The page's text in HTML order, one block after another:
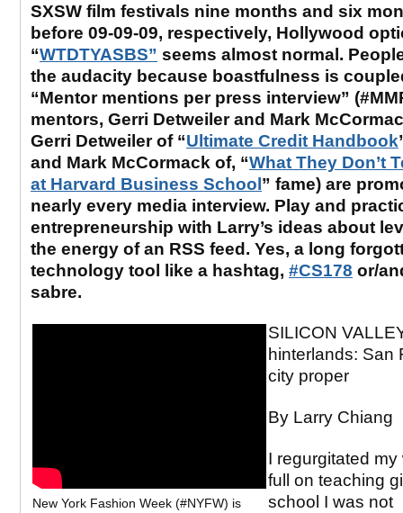
SXSW film festivals nine months and six
before 09-09-09, respectively, Hollywood
“WTDTYASBS” seems almost normal.
the audacity because boastfulness is
“Mentor mentions per press interview”
mentors, Gerri Detweiler and Mark
Gerri Detweiler of “Ultimate Credit Handbook
and Mark McCormack of, “What They Don’t
at Harvard Business School” fame) are
nearly every media interview. Play and
entrepreneurship with Larry’s ideas about
the energy of an RSS feed. Yes, a long
technology tool like a hashtag, #CS178 or/
sabre.
New York Fashion Week (#NYFW) is
SILICON
hinterlands: San
city proper
By Larry Chiang
I regurgitated my
full on teaching
school I was not